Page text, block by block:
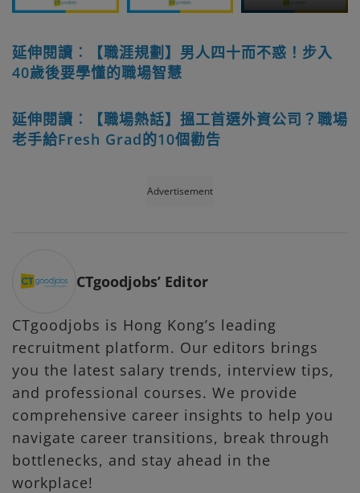
延伸閱讀︰【職涯規劃】男人四十而不惑！步入
40歲後要學懂的職場智慧
延伸閱讀︰【職場熱話】搵工首選外資公司？職場
老手給Fresh Grad的10個勸告
Advertisement
CTgoodjobs’ Editor
CTgoodjobs is Hong Kong’s leading
recruitment platform. Our editors brings
you the latest salary trends, interview tips,
and professional courses. We provide
comprehensive career insights to help you
navigate career transitions, break through
bottlenecks, and stay ahead in the
workplace!